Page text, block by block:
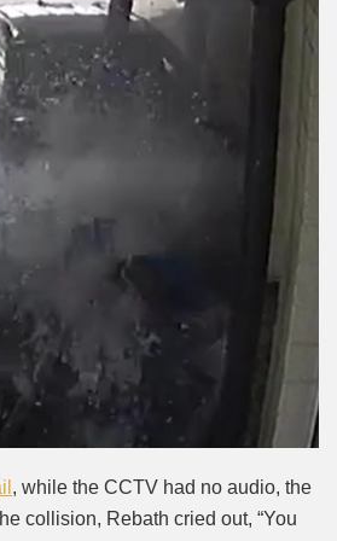
, while the CCTV had no audio, the
collision, Rebath cried out, “You